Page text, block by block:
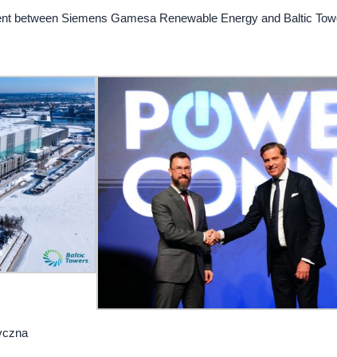
between Siemens Gamesa Renewable Energy and Baltic